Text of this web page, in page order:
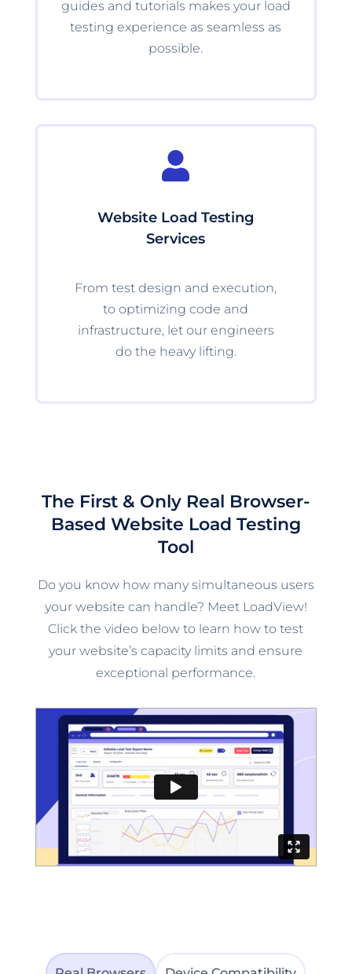
guides and tutorials makes your load
testing experience as seamless as
possible.

Website Load Testing
Services
From test design and execution,
to optimizing code and
infrastructure, let our engineers
do the heavy lifting.
The First & Only Real Browser-
Based Website Load Testing
Tool
Do you know how many simultaneous users
your website can handle? Meet LoadView!
Click the video below to learn how to test
your website’s capacity limits and ensure
exceptional performance.